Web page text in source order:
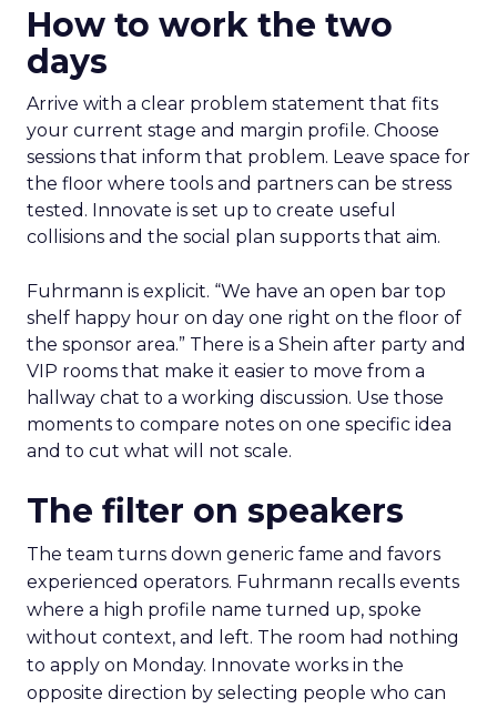
How to work the two
days
Arrive with a clear problem statement that fits
your current stage and margin profile. Choose
sessions that inform that problem. Leave space for
the floor where tools and partners can be stress
tested. Innovate is set up to create useful
collisions and the social plan supports that aim.
Fuhrmann is explicit. “We have an open bar top
shelf happy hour on day one right on the floor of
the sponsor area.” There is a Shein after party and
VIP rooms that make it easier to move from a
hallway chat to a working discussion. Use those
moments to compare notes on one specific idea
and to cut what will not scale.
The filter on speakers
The team turns down generic fame and favors
experienced operators. Fuhrmann recalls events
where a high profile name turned up, spoke
without context, and left. The room had nothing
to apply on Monday. Innovate works in the
opposite direction by selecting people who can